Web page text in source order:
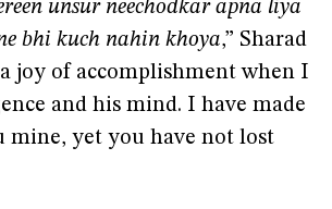
unsur neechodkar apna liya
bhi kuch nahin khoya,” Sharad
joy of accomplishment when I
and his mind. I have made
mine, yet you have not lost